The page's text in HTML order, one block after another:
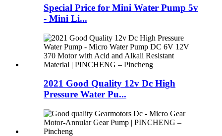
Special Price for Mini Water Pump 5v
- Mini Li...
2021 Good Quality 12v Dc High
Pressure Water Pu...